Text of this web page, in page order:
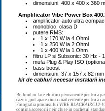
dimensiuni: 400 x 400 x 360
Amplificator Vibe Power Box
amplificator auto ultra
monobloc, clasa D
putere RMS:
1 x 170 W la 4 Ohmi
1 x 250 W la 2 Ohmi
1 x 400 W la 1 Ohm
filtru LP si Subsonic: 30 Hz -
mufa Plug & Play ISO
bass boost
dimensiuni: 37 x 157 x 82 mm
kit de cabluri necesar instalarii
Be-loud.ro face eforturi permanente pentru a
cazuri, pot aparea mici inadvertente pentru a
Fotografia produsului VIBE BLACKAIRC12-
contina accesorii neincluse in pachetul